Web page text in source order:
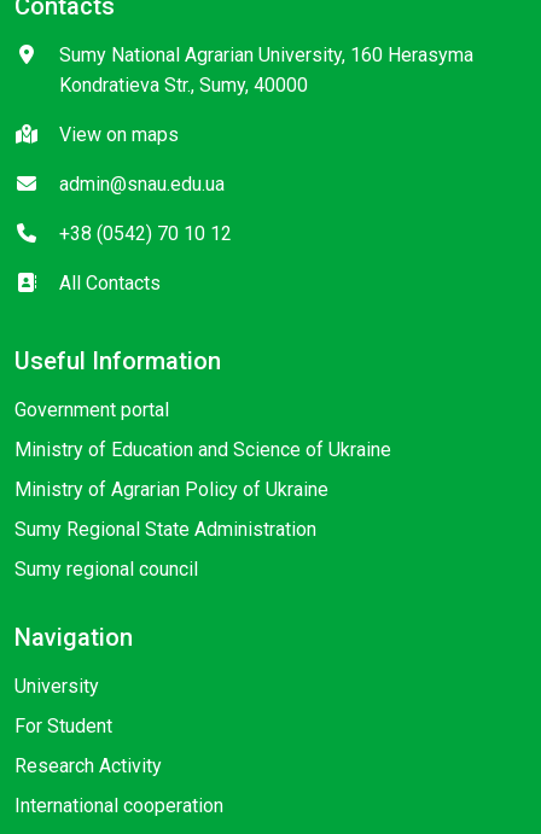
Sumy National Agrarian University, 160 Herasyma
Kondratieva Str., Sumy, 40000
View on maps
admin@snau.edu.ua
+38 (0542) 70 10 12
All Contacts
Useful Information
Government portal
Ministry of Education and Science of Ukraine
Ministry of Agrarian Policy of Ukraine
Sumy Regional State Administration
Sumy regional council
Navigation
University
For Student
Research Activity
International cooperation